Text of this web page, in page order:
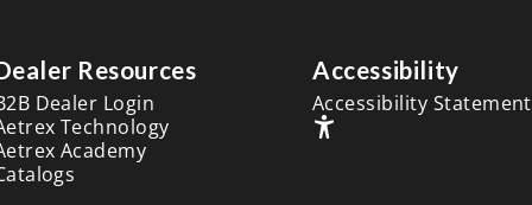
Resources
Dealer Login
Technology
Academy
Accessibility
Accessibility Statement